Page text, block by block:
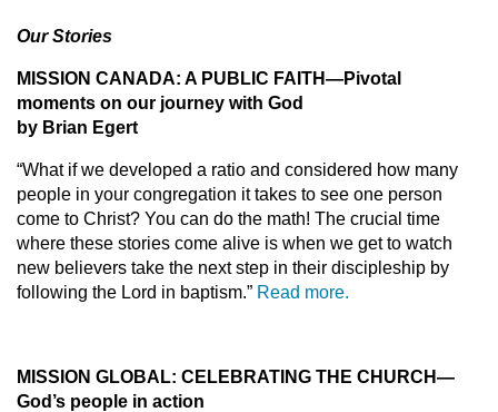
Our Stories
MISSION CANADA: A PUBLIC FAITH—Pivotal
moments on our journey with God
by Brian Egert
“What if we developed a ratio and considered how many
people in your congregation it takes to see one person
come to Christ? You can do the math! The crucial time
where these stories come alive is when we get to watch
new believers take the next step in their discipleship by
following the Lord in baptism.” Read more.
MISSION GLOBAL: CELEBRATING THE CHURCH—
God’s people in action